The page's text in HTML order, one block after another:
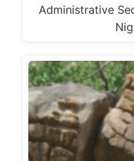
Administrative